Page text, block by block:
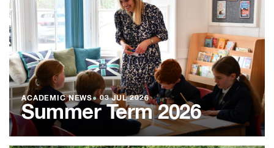
ACADEMIC NEWS●03 JUL 2026
Summer Term 2026